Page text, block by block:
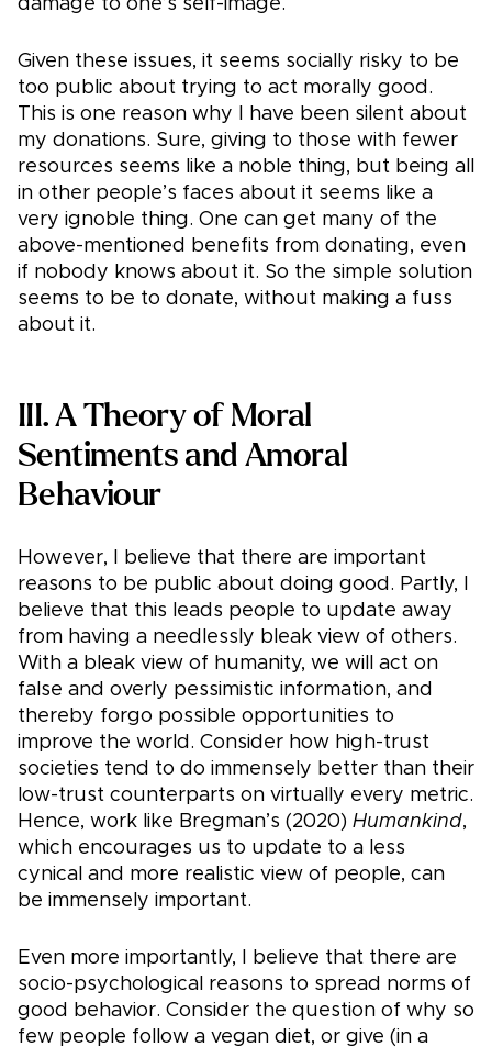
damage to one’s self-image.
Given these issues, it seems socially risky to be
too public about trying to act morally good.
This is one reason why I have been silent about
my donations. Sure, giving to those with fewer
resources seems like a noble thing, but being all
in other people’s faces about it seems like a
very ignoble thing. One can get many of the
above-mentioned benefits from donating, even
if nobody knows about it. So the simple solution
seems to be to donate, without making a fuss
about it.
III. A Theory of Moral
Sentiments and Amoral
Behaviour
However, I believe that there are important
reasons to be public about doing good. Partly, I
believe that this leads people to update away
from having a needlessly bleak view of others.
With a bleak view of humanity, we will act on
false and overly pessimistic information, and
thereby forgo possible opportunities to
improve the world. Consider how high-trust
societies tend to do immensely better than their
low-trust counterparts on virtually every metric.
Hence, work like Bregman’s (2020) Humankind,
which encourages us to update to a less
cynical and more realistic view of people, can
be immensely important.
Even more importantly, I believe that there are
socio-psychological reasons to spread norms of
good behavior. Consider the question of why so
few people follow a vegan diet, or give (in a